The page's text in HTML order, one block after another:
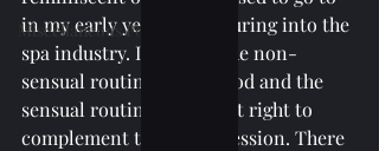
Miscellaneous Posts
in my early years of venturing into the
spa industry. I like that the non-
sensual routines were good and the
sensual routines were just right to
complement the entire session. There